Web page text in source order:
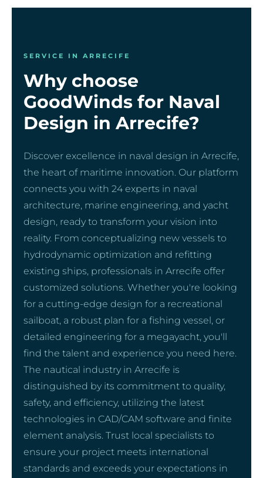
SERVICE IN ARRECIFE
Why choose
GoodWinds for Naval
Design in Arrecife?
Discover excellence in naval design in Arrecife,
the heart of maritime innovation. Our platform
connects you with 24 experts in naval
architecture, marine engineering, and yacht
design, ready to transform your vision into
reality. From conceptualizing new vessels to
hydrodynamic optimization and refitting
existing ships, professionals in Arrecife offer
customized solutions. Whether you're looking
for a cutting-edge design for a recreational
sailboat, a robust plan for a fishing vessel, or
detailed engineering for a megayacht, you'll
find the talent and experience you need here.
The nautical industry in Arrecife is
distinguished by its commitment to quality,
safety, and efficiency, utilizing the latest
technologies in CAD/CAM software and finite
element analysis. Trust local specialists to
ensure your project meets international
standards and exceeds your expectations in